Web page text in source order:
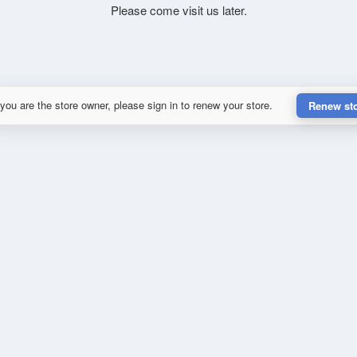
Please come visit us later.
are the store owner, please sign in to renew your store. Renew